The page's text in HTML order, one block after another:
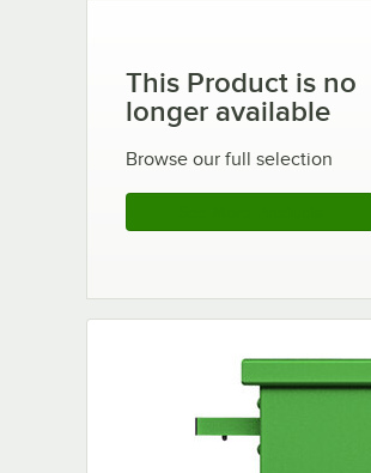
This Product is no
longer available
Browse our full selection